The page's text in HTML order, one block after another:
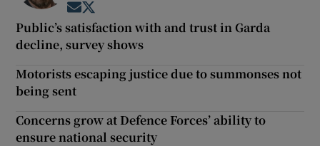
Opens in new window
Public’s satisfaction with and trust in Garda
decline, survey shows
Motorists escaping justice due to summonses not
being sent
Concerns grow at Defence Forces’ ability to
ensure national security